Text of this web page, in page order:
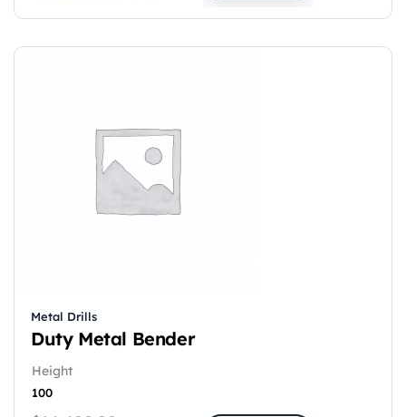
Metal Drills
Duty Metal Bender
Height
100